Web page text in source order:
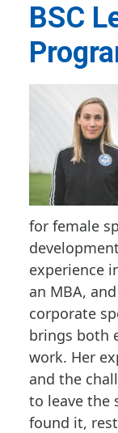
BSC
for female
experience
an MBA,
corporate
brings both
work. Her
and the
to leave the
found it,